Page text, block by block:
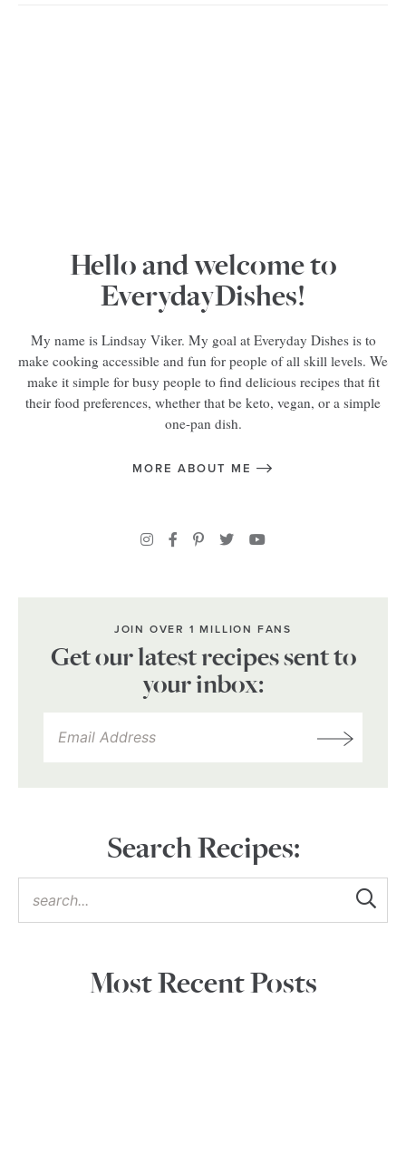
Hello and welcome to
EverydayDishes!
My name is Lindsay Viker. My goal at Everyday Dishes is to
make cooking accessible and fun for people of all skill levels. We
make it simple for busy people to find delicious recipes that fit
their food preferences, whether that be keto, vegan, or a simple
one-pan dish.
MORE ABOUT ME
JOIN OVER 1 MILLION FANS
Get our latest recipes sent to
your inbox:
Search Recipes:
Most Recent Posts